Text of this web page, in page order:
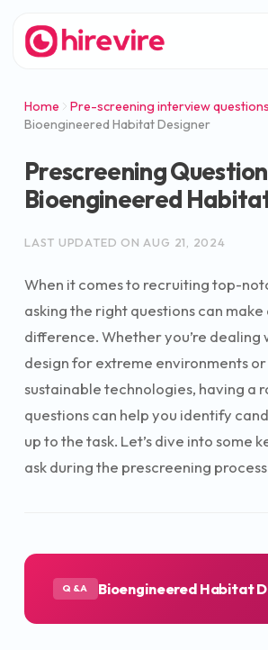
Home
Pre-screening interview questions
Bioengineered Habitat Designer
Prescreening
Bioengineered
LAST UPDATED ON AUG 21, 2024
When it comes to recruiting top-
asking the right questions can make
difference. Whether you’re dealing
design for extreme environments
sustainable technologies, having a
questions can help you identify
up to the task. Let’s dive into some
ask during the prescreening
Q&A Bioengineered Habitat